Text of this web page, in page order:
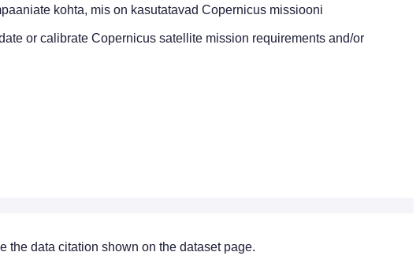
kohta, mis on kasutatavad Copernicus missiooni
or calibrate Copernicus satellite mission requirements and/or
the data citation shown on the dataset page.